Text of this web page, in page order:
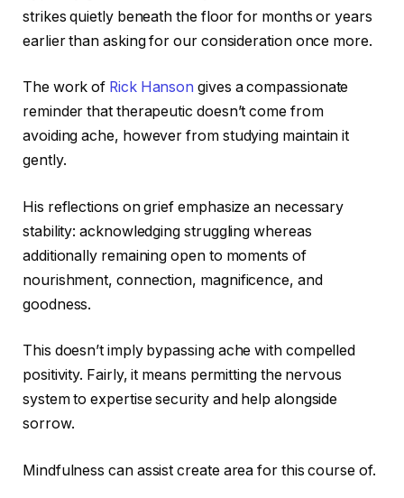
strikes quietly beneath the floor for months or years
earlier than asking for our consideration once more.
The work of Rick Hanson gives a compassionate
reminder that therapeutic doesn’t come from
avoiding ache, however from studying maintain it
gently.
His reflections on grief emphasize an necessary
stability: acknowledging struggling whereas
additionally remaining open to moments of
nourishment, connection, magnificence, and
goodness.
This doesn’t imply bypassing ache with compelled
positivity. Fairly, it means permitting the nervous
system to expertise security and help alongside
sorrow.
Mindfulness can assist create area for this course of.